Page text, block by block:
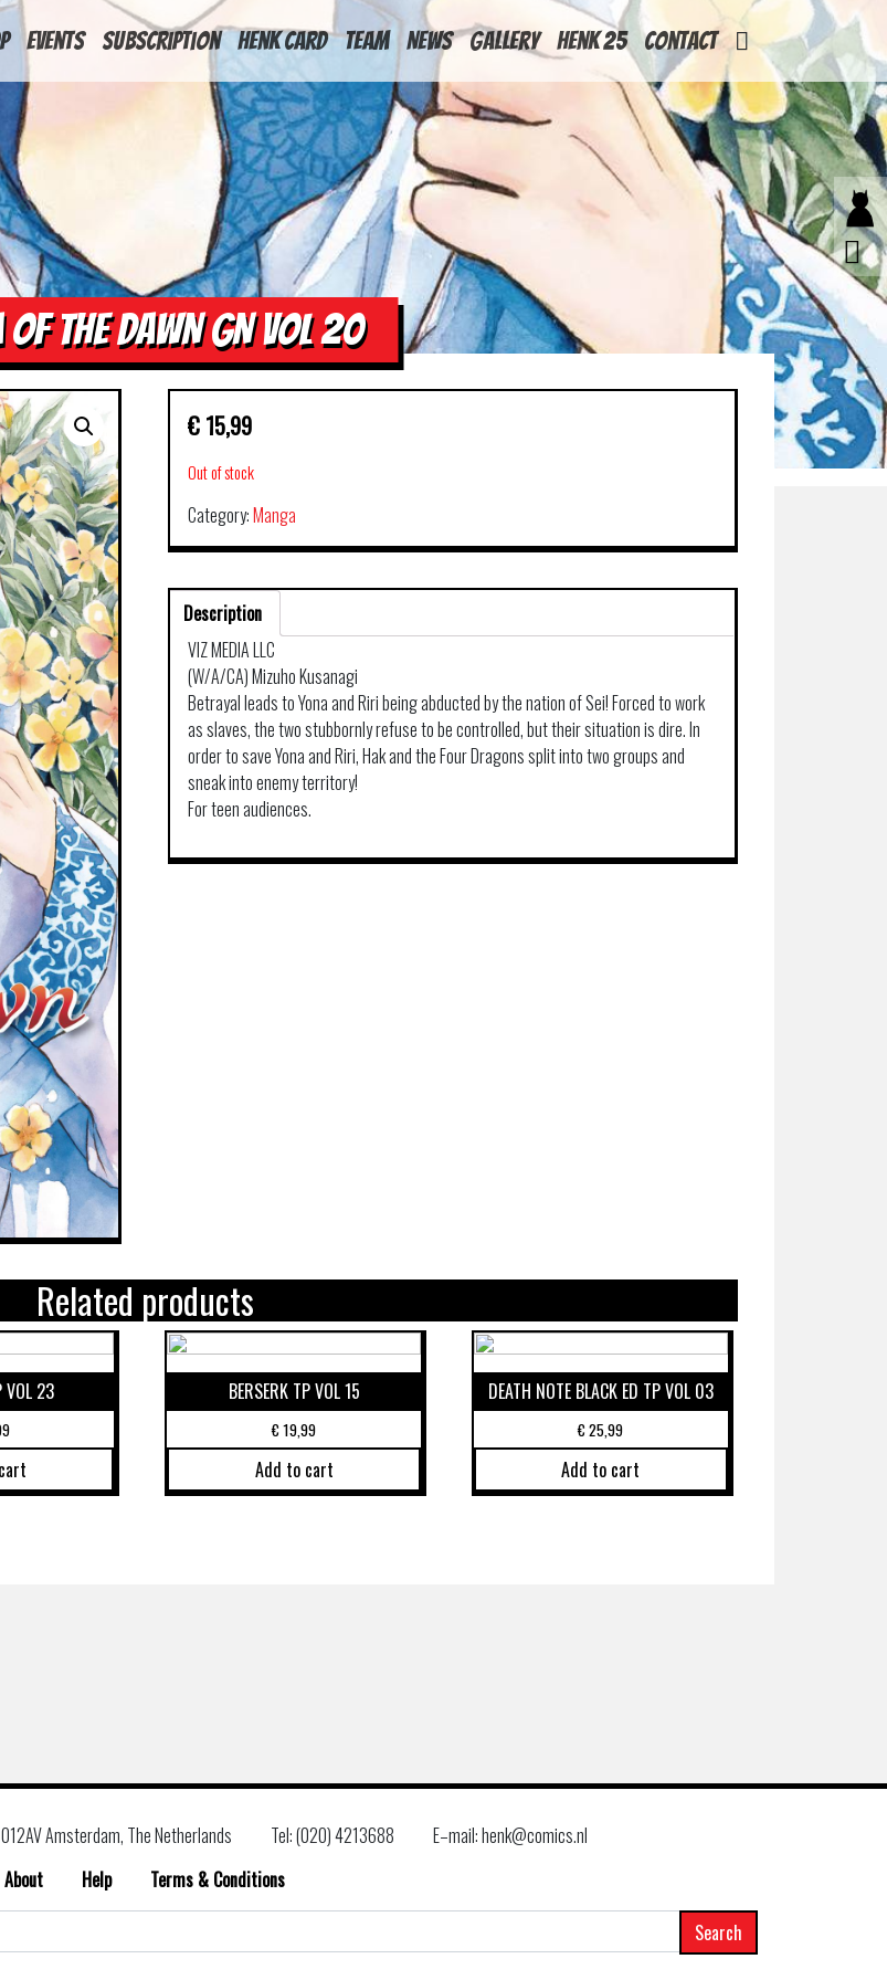
Events Subscription Henk Card Team News Gallery Henk 25 Contact
OF THE DAWN GN VOL 20
€ 15,99
Out of stock
Category:Manga
Description
VIZ MEDIA LLC
(W/A/CA) Mizuho Kusanagi
Betrayal leads to Yona and Riri being abducted by the nation of Sei! Forced to work
as slaves, the two stubbornly refuse to be controlled, but their situation is dire. In
order to save Yona and Riri, Hak and the Four Dragons split into two groups and
sneak into enemy territory!
For teen audiences.
Related products
VOL 23 BERSERK TP VOL 15
€19,99
Add to cart
DEATH NOTE BLACK ED TP VOL 03
€25,99
Add to cart
Amsterdam, The Netherlands Tel: (020) 4213688
E–mail: henk@comics.nl
About
Help
Terms & Conditions
for: